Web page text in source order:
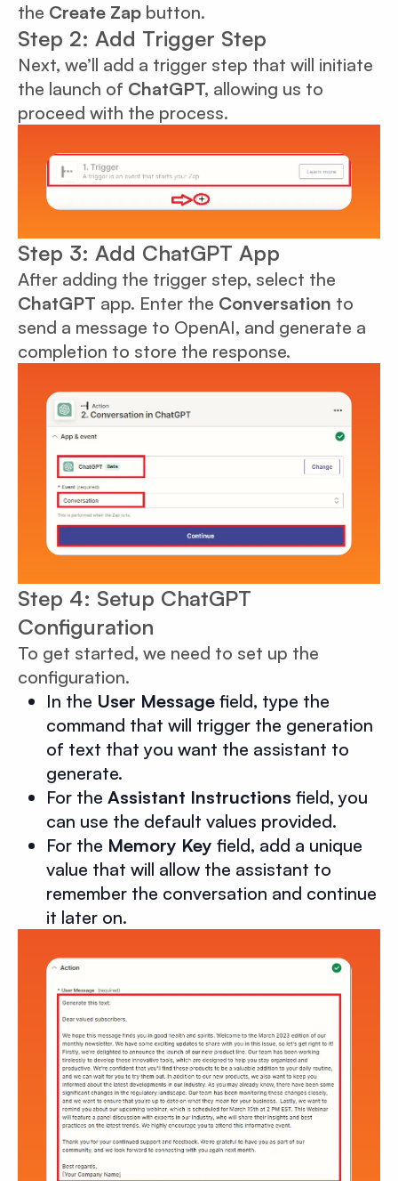
the Create Zap button.
Step 2: Add Trigger Step
Next, we’ll add a trigger step that will initiate
the launch of ChatGPT, allowing us to
proceed with the process.
Step 3: Add ChatGPT App
After adding the trigger step, select the
ChatGPT app. Enter the Conversation to
send a message to OpenAI, and generate a
completion to store the response.
Step 4: Setup ChatGPT
Configuration
To get started, we need to set up the
configuration.
In the User Message field, type the
command that will trigger the generation
of text that you want the assistant to
generate.
For the Assistant Instructions field, you
can use the default values provided.
For the Memory Key field, add a unique
value that will allow the assistant to
remember the conversation and continue
it later on.